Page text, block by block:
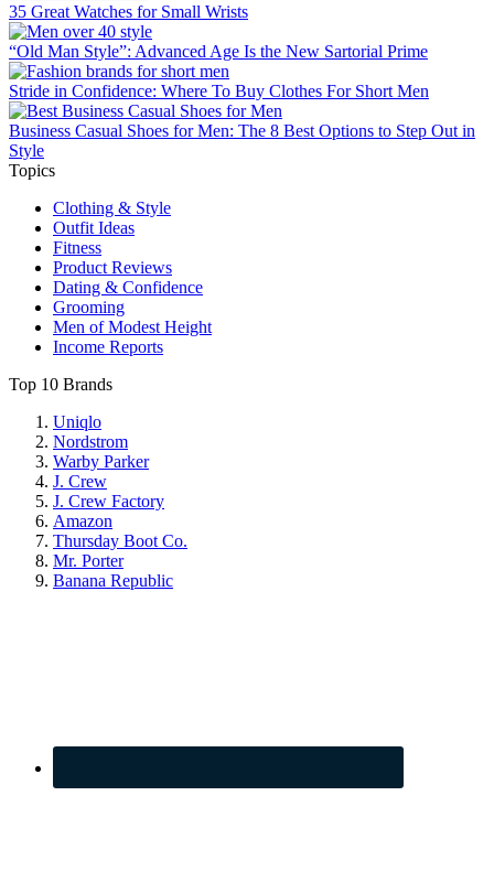
35 Great Watches for Small Wrists
“Old Man Style”: Advanced Age Is the New Sartorial Prime
Stride in Confidence: Where To Buy Clothes For Short Men
Business Casual Shoes for Men: The 8 Best Options to Step Out in
Style
Topics
Clothing & Style
Outfit Ideas
Fitness
Product Reviews
Dating & Confidence
Grooming
Men of Modest Height
Income Reports
Top 10 Brands
Uniqlo
Nordstrom
Warby Parker
J. Crew
J. Crew Factory
Amazon
Thursday Boot Co.
Mr. Porter
Banana Republic